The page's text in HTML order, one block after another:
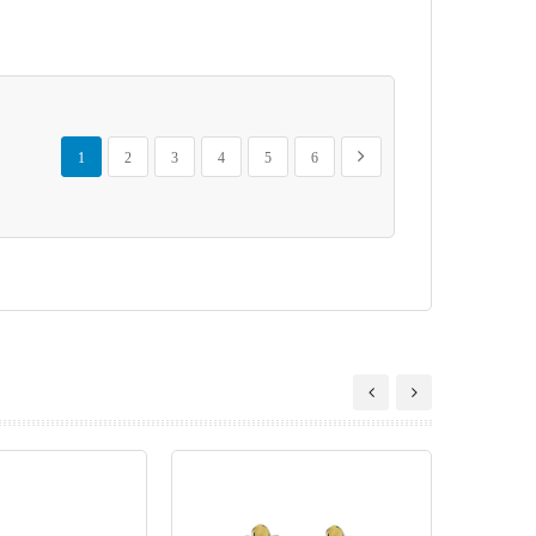
Page
You're currently reading page
1
Page
2
Page
3
Page
4
Page
5
Page
6
Page
Next